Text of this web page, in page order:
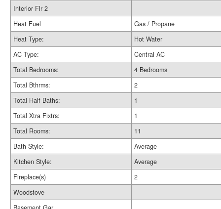
Interior Flr 2
Heat Fuel
Gas / Propane
Heat Type:
Hot Water
AC Type:
Central AC
Total Bedrooms:
4 Bedrooms
Total Bthrms:
2
Total Half Baths:
1
Total Xtra Fixtrs:
1
Total Rooms:
11
Bath Style:
Average
Kitchen Style:
Average
Fireplace(s)
2
Woodstove